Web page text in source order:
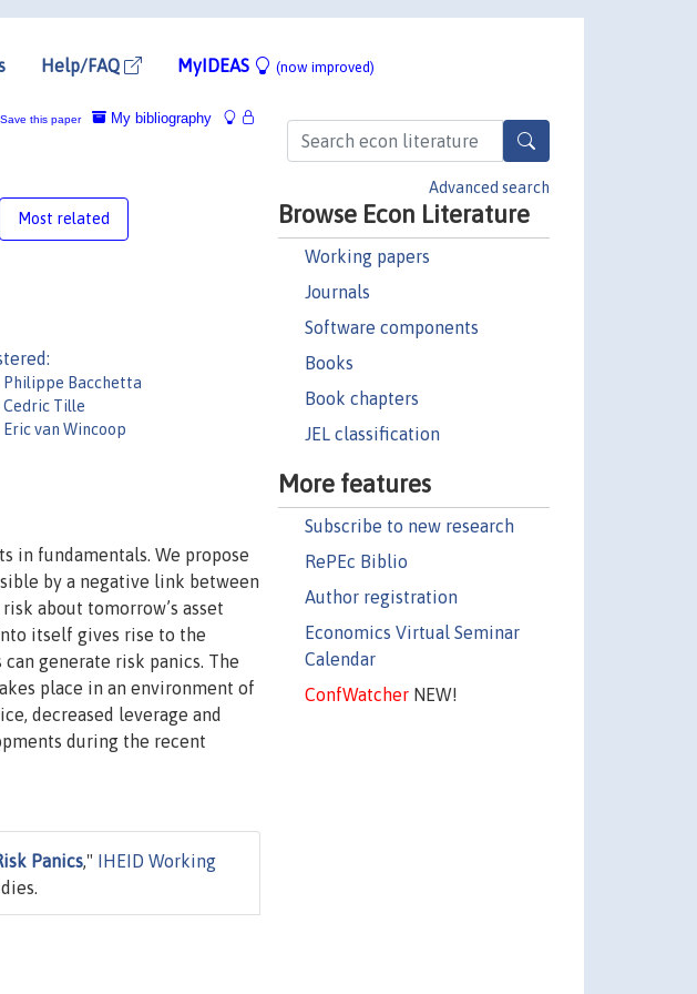
Help/FAQ MyIDEAS (now improved)
Advanced search
Browse Econ Literature
Working papers
Journals
Software components
Books
Book chapters
JEL classification
More features
Subscribe to new research
RePEc Biblio
Author registration
Economics Virtual Seminar
Calendar
ConfWatcherNEW!
My bibliography
Save this paper
Most related
Philippe Bacchetta
Cedric Tille
Eric van Wincoop
in fundamentals. We propose
by a negative link between
about tomorrow’s asset
itself gives rise to the
generate risk panics. The
place in an environment of
decreased leverage and
during the recent
Panics,"
IHEID Working